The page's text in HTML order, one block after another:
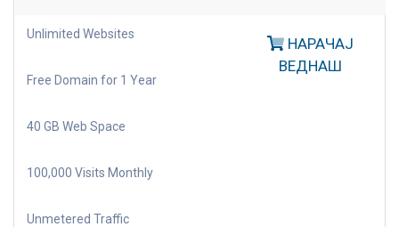
Unlimited Websites
Free Domain for 1 Year
40 GB Web Space
100,000 Visits Monthly
Unmetered Traffic
НАРАЧАЈ
ВЕДНАШ